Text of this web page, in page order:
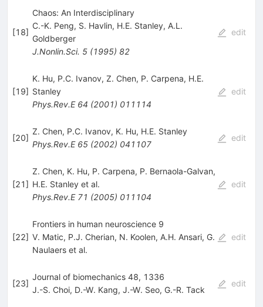
[18]
Chaos: An Interdisciplinary
C.-K. Peng, S. Havlin, H.E. Stanley, A.L.
Goldberger
J.Nonlin.Sci. 5(1995) 82
edit
[19]
K. Hu, P.C. Ivanov, Z. Chen, P. Carpena, H.E.
Stanley
Phys.Rev.E 64 (2001) 011114
edit
[20]
Z. Chen, P.C. Ivanov, K. Hu, H.E. Stanley
Phys.Rev.E 65(2002) 041107
edit
[21]
Z. Chen, K. Hu, P. Carpena, P. Bernaola-Galvan,
H.E. Stanleyet al.
Phys.Rev.E 71 (2005) 011104
edit
[22]
Frontiers in human neuroscience 9
V. Matic, P.J. Cherian, N. Koolen, A.H. Ansari, G.
Naulaerset al.
edit
[23]
Journal of biomechanics 48, 1336
J.-S. Choi, D.-W. Kang, J.-W. Seo, G.-R. Tack
edit